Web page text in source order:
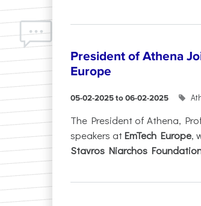
President of Athena
Europe
05-02-2025 to 06-02-2025
The President of Athena,
speakers at EmTech Europe,
Stavros Niarchos